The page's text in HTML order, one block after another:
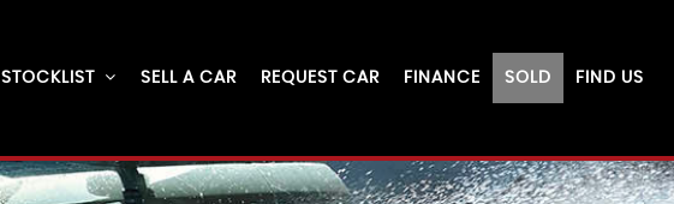
STOCKLIST SELL A CAR REQUEST CAR FINANCE SOLD FIND US